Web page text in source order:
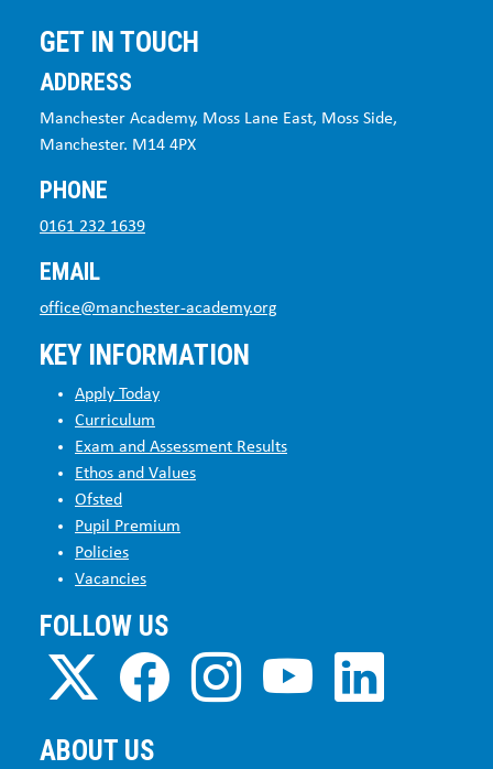
GET IN TOUCH
ADDRESS
Manchester Academy, Moss Lane East, Moss Side,
Manchester. M14 4PX
PHONE
0161 232 1639
EMAIL
office@manchester-academy.org
KEY INFORMATION
Apply Today
Curriculum
Exam and Assessment Results
Ethos and Values
Ofsted
Pupil Premium
Policies
Vacancies
FOLLOW US
ABOUT US